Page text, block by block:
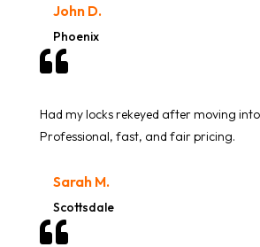
John D.
Phoenix

Had my locks rekeyed after moving
Professional, fast, and fair pricing.
Sarah M.
Scottsdale
